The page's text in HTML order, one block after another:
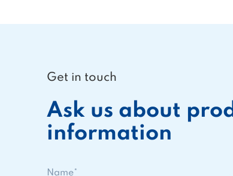
Get in touch
Ask us about
information